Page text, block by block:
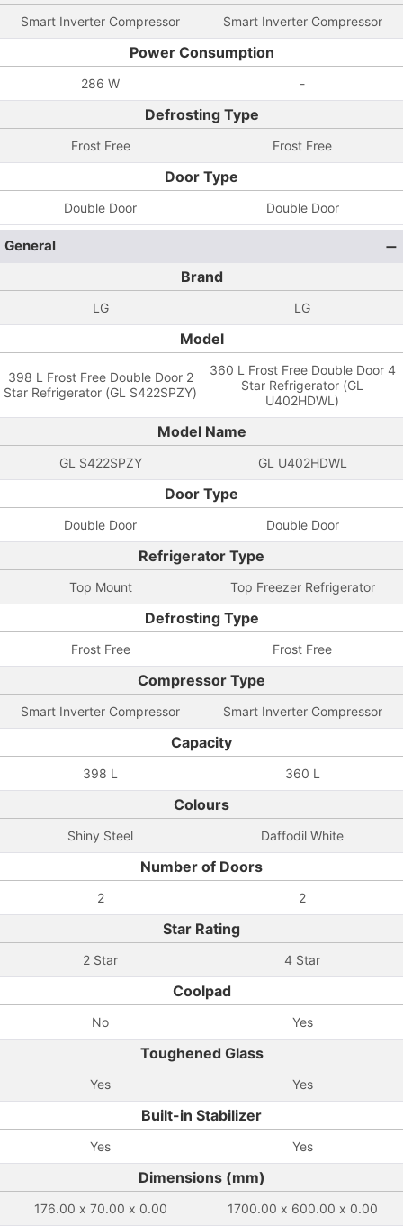
Smart Inverter Compressor Smart Inverter Compressor
Power Consumption
286 W -
Defrosting Type
Frost Free Frost Free
Door Type
Double Door Double Door
General
Brand
LG LG
Model
398 L Frost Free Double Door 2
Star Refrigerator (GL S422SPZY)
360 L Frost Free Double Door 4
Star Refrigerator (GL
U402HDWL)
Model Name
GL S422SPZY GL U402HDWL
Door Type
Double Door Double Door
Refrigerator Type
Top Mount Top Freezer Refrigerator
Defrosting Type
Frost Free Frost Free
Compressor Type
Smart Inverter Compressor Smart Inverter Compressor
Capacity
398 L 360 L
Colours
Shiny Steel Daffodil White
Number of Doors
2 2
Star Rating
2 Star 4 Star
Coolpad
No Yes
Toughened Glass
Yes Yes
Built-in Stabilizer
Yes Yes
Dimensions (mm)
176.00 x 70.00 x 0.00 1700.00 x 600.00 x 0.00